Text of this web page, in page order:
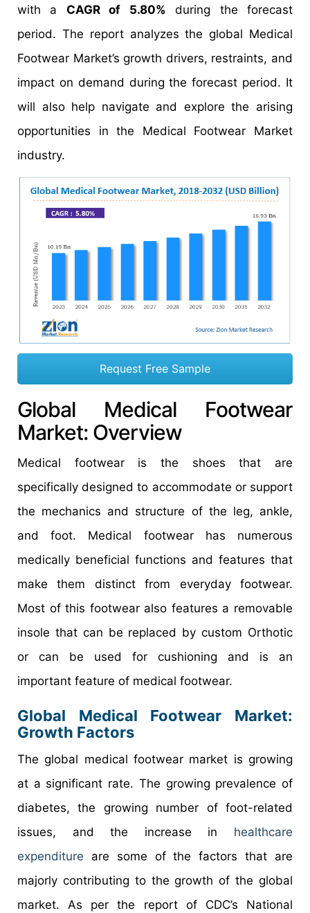
with a CAGR of 5.80% during the forecast
period. The report analyzes the global Medical
Footwear Market’s growth drivers, restraints, and
impact on demand during the forecast period. It
will also help navigate and explore the arising
opportunities in the Medical Footwear Market
industry.
Request Free Sample
Global Medical Footwear
Market: Overview
Medical footwear is the shoes that are
specifically designed to accommodate or support
the mechanics and structure of the leg, ankle,
and foot. Medical footwear has numerous
medically beneficial functions and features that
make them distinct from everyday footwear.
Most of this footwear also features a removable
insole that can be replaced by custom Orthotic
or can be used for cushioning and is an
important feature of medical footwear.
Global Medical Footwear Market:
Growth Factors
The global medical footwear market is growing
at a significant rate. The growing prevalence of
diabetes, the growing number of foot-related
issues, and the increase in healthcare
expenditure are some of the factors that are
majorly contributing to the growth of the global
market. As per the report of CDC’s National